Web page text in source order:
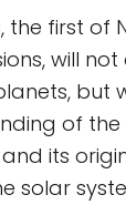
the first of
will
but
of
its
solar